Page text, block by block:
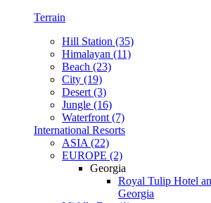
Terrain
Hill Station (35)
Himalayan (11)
Beach (23)
City (19)
Desert (3)
Jungle (16)
Waterfront (7)
International Resorts
ASIA (22)
EUROPE (2)
Georgia
Royal Tulip Hotel
Georgia